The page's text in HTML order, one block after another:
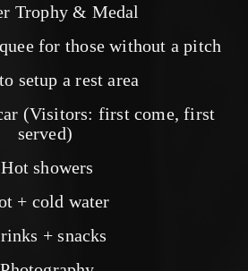
Trophy & Medal
for those without a pitch
setup a rest area
(Visitors: first come, first
served)
Hot showers
+ cold water
+ snacks